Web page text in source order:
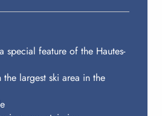
special feature of the Hautes-
the largest ski area in the